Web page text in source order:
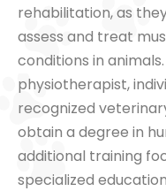
rehabilitation, as
assess and treat
conditions in
physiotherapist,
recognized
obtain a degree in
additional training
specialized